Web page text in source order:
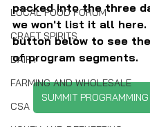
LOCAL FOOD FORUM
CRAFT SPIRITS
DAIRY
FARMING AND WHOLESALE
CSA
packed into the three
we won't list it all here.
button below to see
of program segments.
SUMMIT